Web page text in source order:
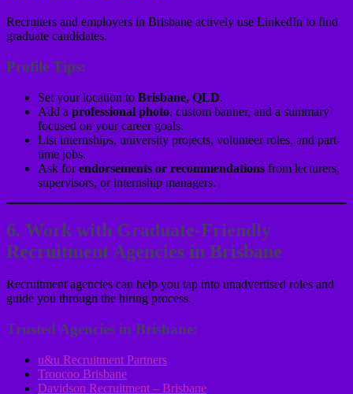
Recruiters and employers in Brisbane actively use LinkedIn to find
graduate candidates.
Profile Tips:
Set your location to Brisbane, QLD.
Add a professional photo, custom banner, and a summary
focused on your career goals.
List internships, university projects, volunteer roles, and part-
time jobs.
Ask forendorsements or recommendations from lecturers,
supervisors, or internship managers.
6. Work with Graduate-Friendly
Recruitment Agencies in Brisbane
Recruitment agencies can help you tap into unadvertised roles and
guide you through the hiring process.
Trusted Agencies in Brisbane:
u&u Recruitment Partners
Troocoo Brisbane
Davidson Recruitment – Brisbane